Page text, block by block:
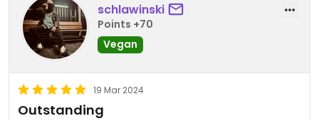
schlawinski
Points +70
Vegan
19 Mar 2024
Outstanding